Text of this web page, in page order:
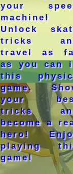
your
machine!
Unlock
tricks
travel as
as you can
this
game.
your
tricks
become a
hero!
playing
game!